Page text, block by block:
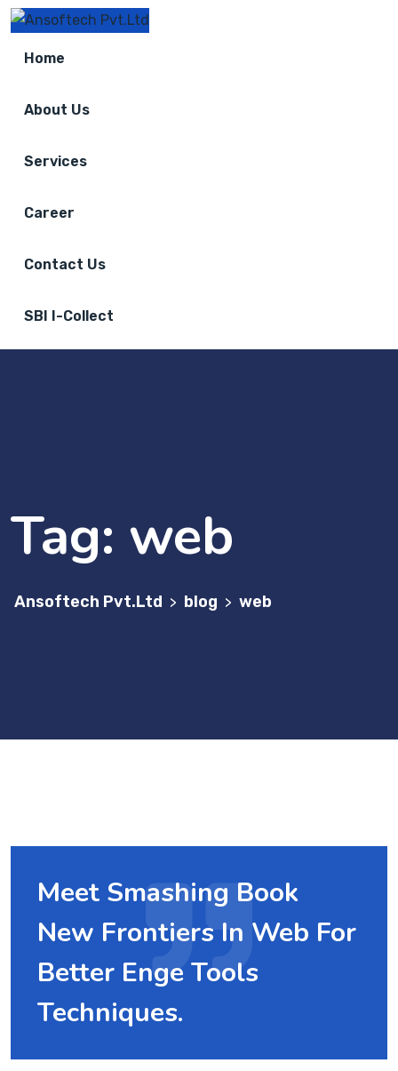
Home
About Us
Services
Career
Contact Us
SBI I-Collect
Tag: web
Ansoftech Pvt.Ltd > blog > web
Meet Smashing Book
New Frontiers In Web For
Better Enge Tools
Techniques.